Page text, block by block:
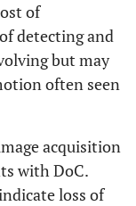
of
detecting and
but may
often seen
acquisition
with DoC.
loss of